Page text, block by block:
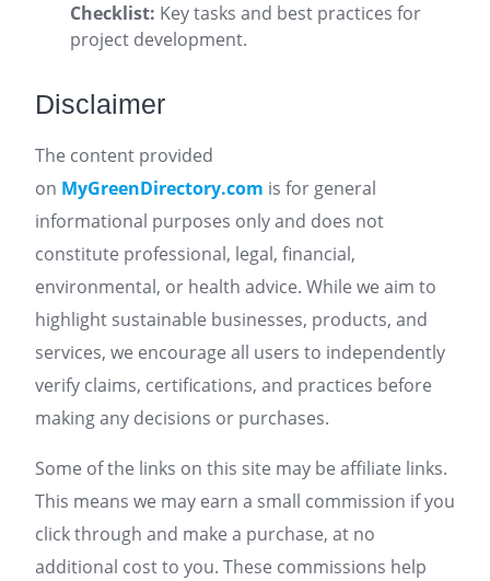
Checklist: Key tasks and best practices for
project development.
Disclaimer
The content provided
on MyGreenDirectory.com is for general
informational purposes only and does not
constitute professional, legal, financial,
environmental, or health advice. While we aim to
highlight sustainable businesses, products, and
services, we encourage all users to independently
verify claims, certifications, and practices before
making any decisions or purchases.
Some of the links on this site may be affiliate links.
This means we may earn a small commission if you
click through and make a purchase, at no
additional cost to you. These commissions help